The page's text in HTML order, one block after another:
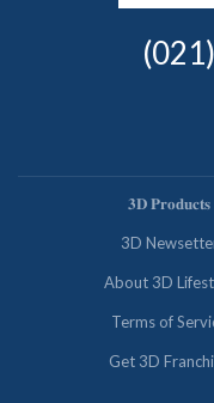
𝟑𝐃 𝐏𝐫𝐨𝐝𝐮𝐜𝐭𝐬
3D
About 3D
Terms of
Get 3D